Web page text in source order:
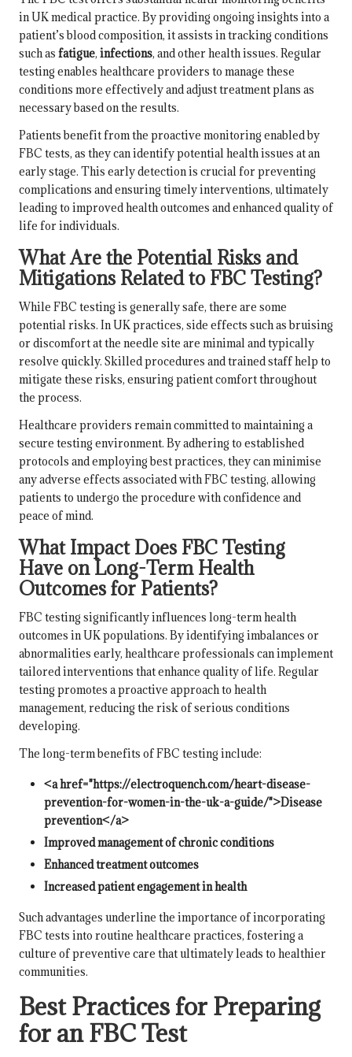
in UK medical practice. By providing ongoing insights into a
patient’s blood composition, it assists in tracking conditions
such as fatigue, infections, and other health issues. Regular
testing enables healthcare providers to manage these
conditions more effectively and adjust treatment plans as
necessary based on the results.
Patients benefit from the proactive monitoring enabled by
FBC tests, as they can identify potential health issues at an
early stage. This early detection is crucial for preventing
complications and ensuring timely interventions, ultimately
leading to improved health outcomes and enhanced quality of
life for individuals.
What Are the Potential Risks and
Mitigations Related to FBC Testing?
While FBC testing is generally safe, there are some
potential risks. In UK practices, side effects such as bruising
or discomfort at the needle site are minimal and typically
resolve quickly. Skilled procedures and trained staff help to
mitigate these risks, ensuring patient comfort throughout
the process.
Healthcare providers remain committed to maintaining a
secure testing environment. By adhering to established
protocols and employing best practices, they can minimise
any adverse effects associated with FBC testing, allowing
patients to undergo the procedure with confidence and
peace of mind.
What Impact Does FBC Testing
Have on Long-Term Health
Outcomes for Patients?
FBC testing significantly influences long-term health
outcomes in UK populations. By identifying imbalances or
abnormalities early, healthcare professionals can implement
tailored interventions that enhance quality of life. Regular
testing promotes a proactive approach to health
management, reducing the risk of serious conditions
developing.
The long-term benefits of FBC testing include:
<a href="https://electroquench.com/heart-disease-
prevention-for-women-in-the-uk-a-guide/">Disease
prevention</a>
Improved management of chronic conditions
Enhanced treatment outcomes
Increased patient engagement in health
Such advantages underline the importance of incorporating
FBC tests into routine healthcare practices, fostering a
culture of preventive care that ultimately leads to healthier
communities.
Best Practices for Preparing
for an FBC Test